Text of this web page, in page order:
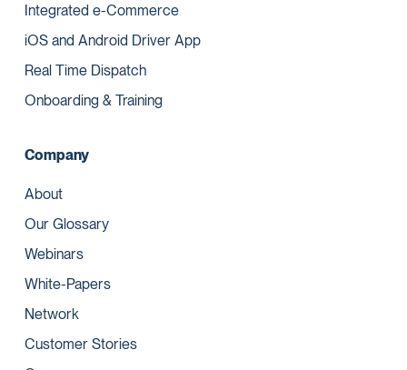
Integrated e-Commerce
iOS and Android Driver App
Real Time Dispatch
Onboarding & Training
Company
About
Our Glossary
Webinars
White-Papers
Network
Customer Stories